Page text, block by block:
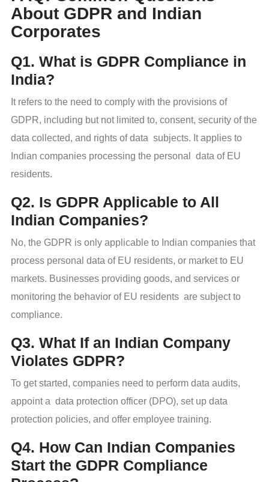
About GDPR and Indian
Corporates
Q1. What is GDPR Compliance in
India?
It refers to the need to comply with the provisions of
GDPR, including but not limited to, consent, security of the
data collected, and rights of data subjects. It applies to
Indian companies processing the personal data of EU
residents.
Q2. Is GDPR Applicable to All
Indian Companies?
No, the GDPR is only applicable to Indian companies that
process personal data of EU residents, or market to EU
markets. Businesses providing goods, and services or
monitoring the behavior of EU residents are subject to
compliance.
Q3. What If an Indian Company
Violates GDPR?
To get started, companies need to perform data audits,
appoint a data protection officer (DPO), set up data
protection policies, and offer employee training.
Q4. How Can Indian Companies
Start the GDPR Compliance